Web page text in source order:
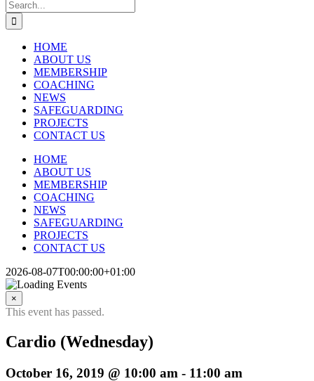
Search
for:
HOME
ABOUT US
MEMBERSHIP
COACHING
NEWS
SAFEGUARDING
PROJECTS
CONTACT US
HOME
ABOUT US
MEMBERSHIP
COACHING
NEWS
SAFEGUARDING
PROJECTS
CONTACT US
2026-08-07T00:00:00+01:00
×
This event has passed.
Cardio (Wednesday)
October 16, 2019 @ 10:00 am - 11:00 am